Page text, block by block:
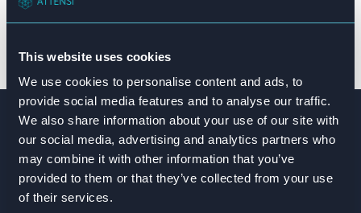
This website uses cookies
We use cookies to personalise content and ads, to
provide social media features and to analyse our traffic.
We also share information about your use of our site with
our social media, advertising and analytics partners who
may combine it with other information that you’ve
provided to them or that they’ve collected from your use
of their services.
Building safety culture at
scale withHydro
Global renewable energy and aluminium